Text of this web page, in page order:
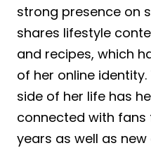
strong presence on
shares lifestyle
and recipes, which
of her online
side of her life has
connected with
years as well as